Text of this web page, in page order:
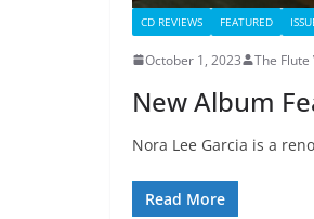
CD REVIEWS FEATURED
October 1, 2023 The Flute
New Album
Nora Lee Garcia is a
Read More